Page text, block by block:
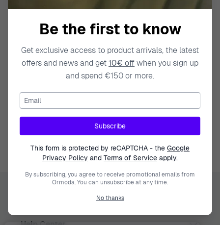
Swiss Made
Watches
Gift Deals
Be the first to know
Get exclusive access to product arrivals, the latest
offers and news and get10€ offwhen you sign up
and spend €150 or more.
Email
Subscribe
This form is protected by reCAPTCHA - the Google
Privacy Policy and Terms of Service apply.
By subscribing, you agree to receive promotional emails from
Ormoda. You can unsubscribe at any time.
No thanks